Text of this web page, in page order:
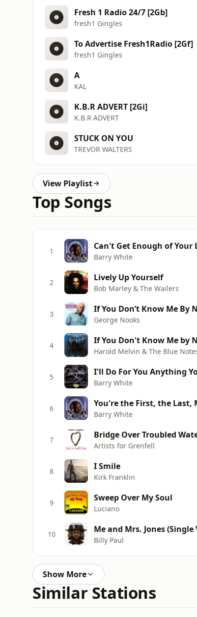
Fresh 1 Radio 24/7 [2Gb]
fresh1 Gingles
To Advertise Fresh1Radio [2Gf]
fresh1 Gingles
A
KAL
K.B.R ADVERT [2Gi]
K.B.R ADVERT
STUCK ON YOU
TREVOR WALTERS
View Playlist
Top Songs
1 Can't Get Enough of Your
Barry White
2 Lively Up Yourself
Bob Marley & The Wailers
3 If You Don’t Know Me By
George Nooks
4 If You Don't Know Me by
Harold Melvin & The Blue
5 I'll Do For You Anything
Barry White
6 You're the First, the Last,
Barry White
7 Bridge Over Troubled
Artists for Grenfell
8 I Smile
Kirk Franklin
9 Sweep Over My Soul
Luciano
10 Me and Mrs. Jones (Single
Billy Paul
Show More
Similar Stations